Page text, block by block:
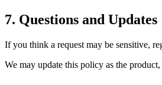
7. Questions and Updates
If you think a request may be sensitive,
We may update this policy as the